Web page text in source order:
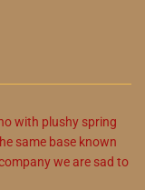
with plushy spring
same base known
we are sad to